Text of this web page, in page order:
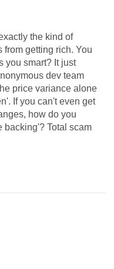
the kind of
from getting rich. You
you smart? It just
dev team
price variance alone
If you can't even get
how do you
backing'? Total scam